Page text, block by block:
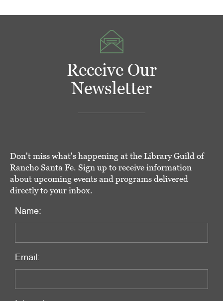
Receive Our
Newsletter
Don't miss what's happening at the Library Guild of
Rancho Santa Fe. Sign up to receive information
about upcoming events and programs delivered
directly to your inbox.
Name:
Email: